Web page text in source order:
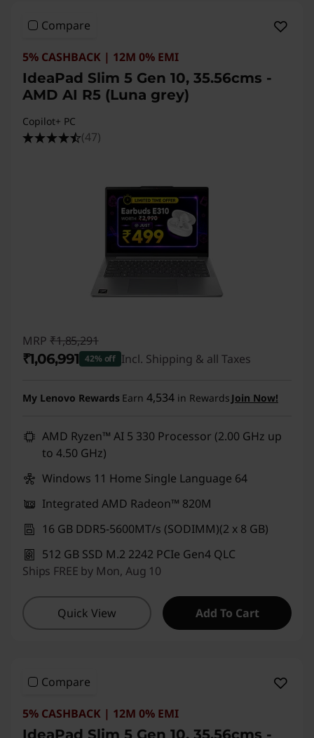
Compare
5% CASHBACK | 12M 0% EMI
IdeaPad Slim 5 Gen 10, 35.56cms -
AMD AI R5 (Luna grey)
Copilot+ PC
(47)
MRP ₹1,85,291
₹1,06,991 42% off Incl. Shipping & all Taxes
My Lenovo Rewards Earn 4,534 in Rewards Join Now!
AMD Ryzen™ AI 5 330 Processor (2.00 GHz up
to 4.50 GHz)
Windows 11 Home Single Language 64
Integrated AMD Radeon™ 820M
16 GB DDR5-5600MT/s (SODIMM)(2 x 8 GB)
512 GB SSD M.2 2242 PCIe Gen4 QLC
Ships FREE by Mon, Aug 10
Quick View Add To Cart
Compare
5% CASHBACK | 12M 0% EMI
IdeaPad Slim 5 Gen 10, 35.56cms -